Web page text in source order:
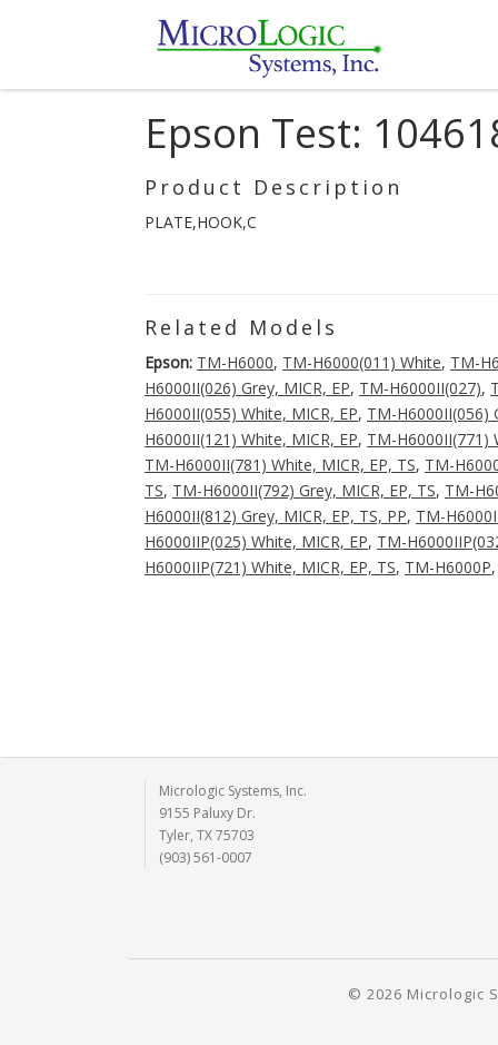
Epson Test:
Product Description
PLATE,HOOK,C
Related Models
Epson: TM-H6000, TM-H6000(011) White, TM-
H6000II(026) Grey, MICR, EP, TM-H6000II(027),
H6000II(055) White, MICR, EP, TM-H6000II(056)
H6000II(121) White, MICR, EP, TM-H6000II(771)
TM-H6000II(781) White, MICR, EP, TS, TM-
TS, TM-H6000II(792) Grey, MICR, EP, TS, TM-
H6000II(812) Grey, MICR, EP, TS, PP, TM-
H6000IIP(025) White, MICR, EP, TM-
H6000IIP(721) White, MICR, EP, TS, TM-H6000P
Micrologic Systems, Inc.
9155 Paluxy Dr.
Tyler, TX 75703
(903) 561-0007
© 2026 Micrologic